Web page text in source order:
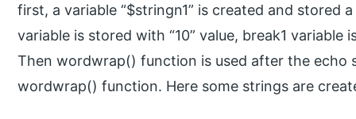
first, a variable “$stringn1” is created and stored
variable is stored with “10” value, break1
Then wordwrap() function is used after the
wordwrap() function. Here some strings are